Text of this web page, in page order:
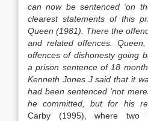
can now be sentenced ‘on
clearest statements of this
Queen (1981). There the
and related offences.
offences of dishonesty going
a prison sentence of 18
Kenneth Jones J said that it
had been sentenced ‘not
he committed, but for his
Carby (1995), where two